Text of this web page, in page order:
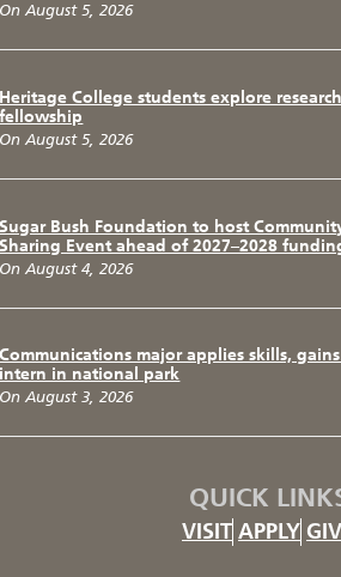
On August 5, 2026
Heritage College students explore
fellowship
On August 5, 2026
Sugar Bush Foundation to host
Sharing Event ahead of 2027–2028
On August 4, 2026
Communications major applies skills,
intern in national park
On August 3, 2026
QUICK
VISIT APPLY